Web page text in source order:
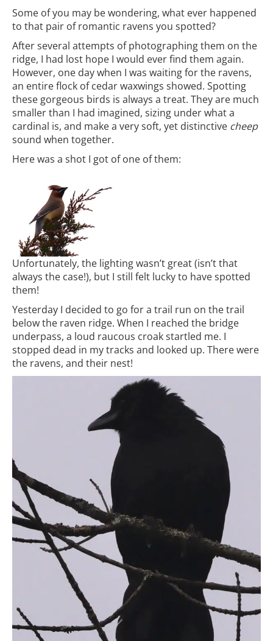
Some of you may be wondering, what ever happened
to that pair of romantic ravens you spotted?
After several attempts of photographing them on the
ridge, I had lost hope I would ever find them again.
However, one day when I was waiting for the ravens,
an entire flock of cedar waxwings showed. Spotting
these gorgeous birds is always a treat. They are much
smaller than I had imagined, sizing under what a
cardinal is, and make a very soft, yet distinctive cheep
sound when together.
Here was a shot I got of one of them:
Unfortunately, the lighting wasn’t great (isn’t that
always the case!), but I still felt lucky to have spotted
them!
Yesterday I decided to go for a trail run on the trail
below the raven ridge. When I reached the bridge
underpass, a loud raucous croak startled me. I
stopped dead in my tracks and looked up. There were
the ravens, and their nest!